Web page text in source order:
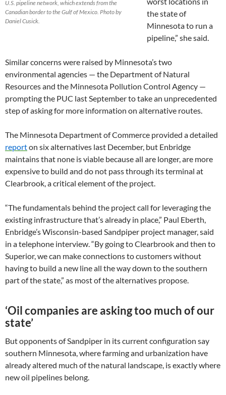
U.S. pipeline network, which extends from the
Canadian border to the Gulf of Mexico. Photo by
Daniel Cusick.
the state of
Minnesota to run a
pipeline,” she said.
Similar concerns were raised by Minnesota’s two
environmental agencies — the Department of Natural
Resources and the Minnesota Pollution Control Agency —
prompting the PUC last September to take an unprecedented
step of asking for more information on alternative routes.
The Minnesota Department of Commerce provided a detailed
reporton six alternatives last December, but Enbridge
maintains that none is viable because all are longer, are more
expensive to build and do not pass through its terminal at
Clearbrook, a critical element of the project.
“The fundamentals behind the project call for leveraging the
existing infrastructure that’s already in place,” Paul Eberth,
Enbridge’s Wisconsin-based Sandpiper project manager, said
in a telephone interview. “By going to Clearbrook and then to
Superior, we can make connections to customers without
having to build a new line all the way down to the southern
part of the state,” as most of the alternatives propose.
‘Oil companies are asking too much of our
state’
But opponents of Sandpiper in its current configuration say
southern Minnesota, where farming and urbanization have
already altered much of the natural landscape, is exactly where
new oil pipelines belong.